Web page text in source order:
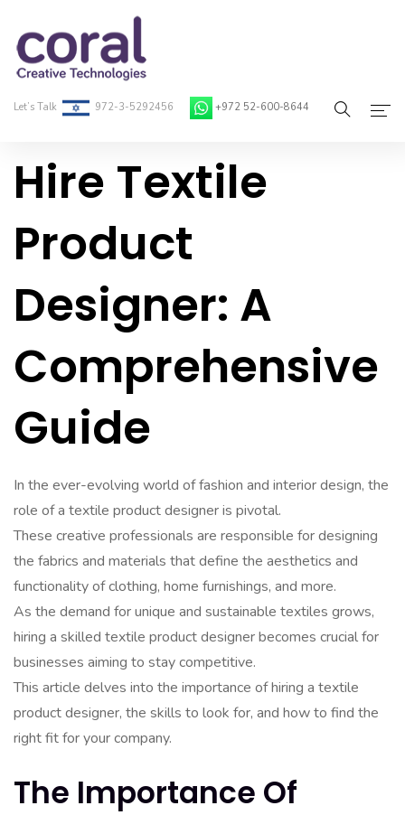
Let’s Talk 972-3-5292456 +972 52-600-8644
Home
On-Demand Developers
Services
Contact
Hire Textile
Product
Designer: A
Comprehensive
Guide
In the ever-evolving world of fashion and interior design, the
role of a textile product designer is pivotal.
These creative professionals are responsible for designing
the fabrics and materials that define the aesthetics and
functionality of clothing, home furnishings, and more.
As the demand for unique and sustainable textiles grows,
hiring a skilled textile product designer becomes crucial for
businesses aiming to stay competitive.
This article delves into the importance of hiring a textile
product designer, the skills to look for, and how to find the
right fit for your company.
The Importance Of